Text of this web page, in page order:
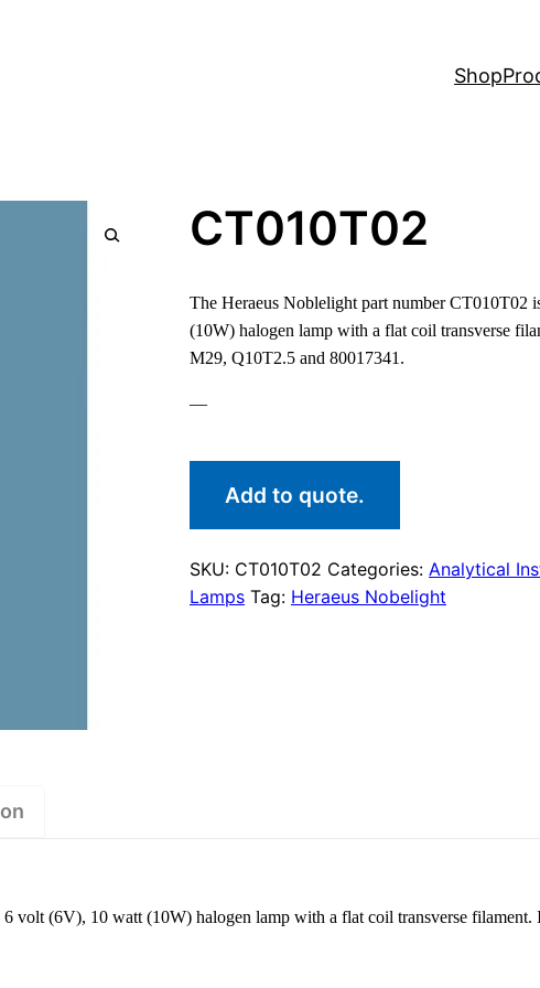
Shop
CT010T02
The Heraeus Noblelight part number CT010T02
(10W) halogen lamp with a flat coil transverse
M29, Q10T2.5 and 80017341.
—
Add to quote.
SKU: CT010T02 Categories: Analytical
Lamps Tag: Heraeus Nobelight
volt (6V), 10 watt (10W) halogen lamp with a flat coil transverse filament.